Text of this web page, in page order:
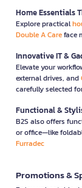
Home Essentials
Explore practical
Double A Careface
Innovative IT &
Elevate your
external drives, and
carefully selected
Functional &
B2S also offers
or office—like
Furradec
Promotions &